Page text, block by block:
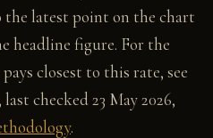
the latest point on the chart
headline figure. For the
closest to this rate, see
, last checked 23 May 2026,
.